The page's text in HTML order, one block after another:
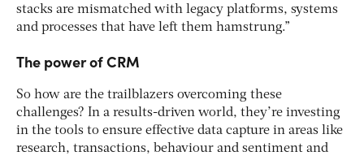
stacks are mismatched with legacy platforms, systems
and processes that have left them hamstrung.”
The power of CRM
So how are the trailblazers overcoming these
challenges? In a results-driven world, they’re investing
in the tools to ensure effective data capture in areas like
research, transactions, behaviour and sentiment and